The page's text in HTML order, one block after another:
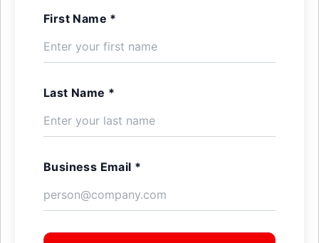
First Name *
Last Name *
Business Email *